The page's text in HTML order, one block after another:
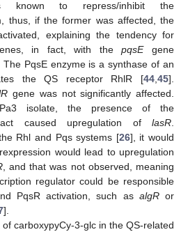
known to repress/inhibit the
thus, if the former was affected, the
explaining the tendency for
in fact, with thepqsEgene
PqsE enzyme is a synthase of an
the QS receptor RhlR [44,45].
gene was not significantly affected.
isolate, the presence of the
caused upregulation of lasR.
Rhl and Pqs systems [26], it would
would lead to upregulation
, and that was not observed, meaning
regulator could be responsible
PqsR activation, such as algRor
].
carboxypyCy-3-glc in the QS-related